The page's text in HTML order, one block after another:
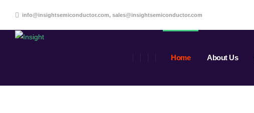
info@insightsemiconductor.com, sales@insightsemiconductor.com
Home About Us